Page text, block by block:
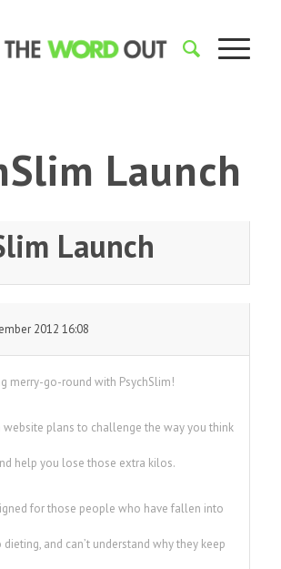
Launch
Launch
2012 16:08
merry-go-round with PsychSlim!
website plans to challenge the way you think
help you lose those extra kilos.
for those people who have fallen into
and can’t understand why they keep